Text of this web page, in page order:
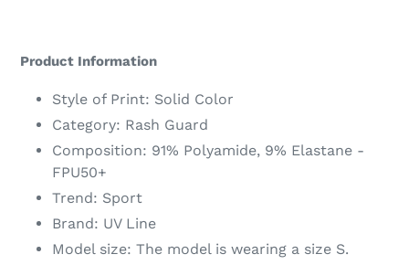
product
your
Product Information
Style of Print: Solid Color
Category: Rash Guard
Composition: 91% Polyamide, 9% Elastane -
FPU50+
Trend: Sport
Brand: UV Line
Model size: The model is wearing a size S.